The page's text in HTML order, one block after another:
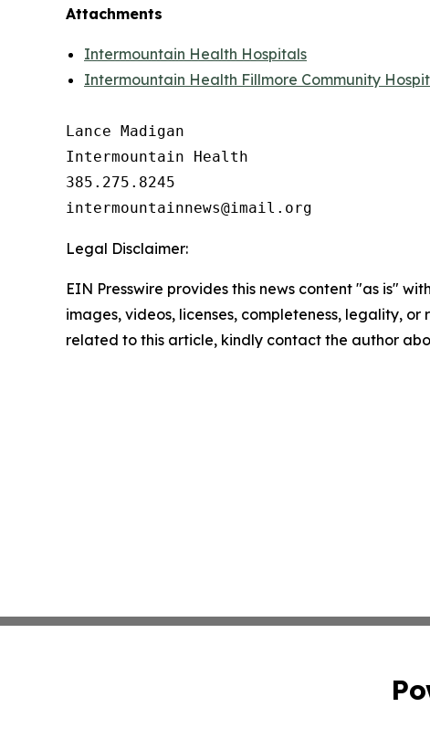
Attachments
Intermountain Health Hospitals
Intermountain Health Fillmore Community
Lance Madigan
Intermountain Health
385.275.8245
Legal Disclaimer:
EIN Presswire provides this news content "as is"
images, videos, licenses, completeness, legality,
related to this article, kindly contact the author